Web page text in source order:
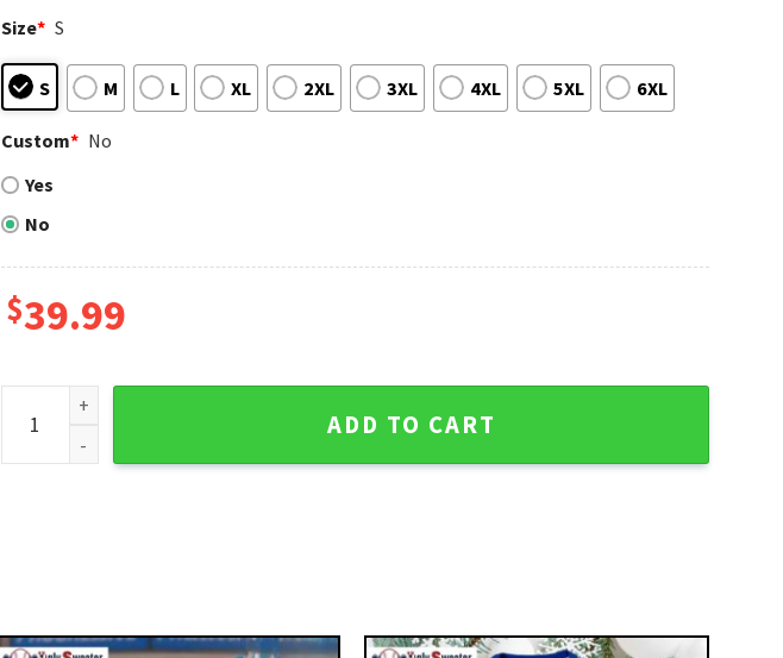
Size* S
S M L XL 2XL 3XL 4XL 5XL 6XL
Custom* No
Yes
No
$39.99
Personalized Los Angeles Dodgers Red And Blue Christmas Sweater quantity
ADD TO CART